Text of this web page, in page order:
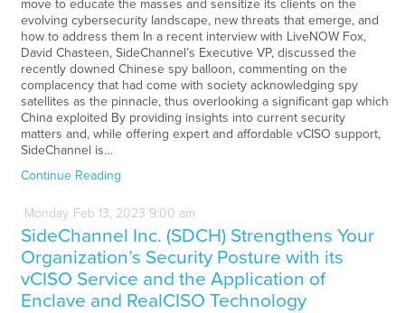
move to educate the masses and sensitize its clients on the
evolving cybersecurity landscape, new threats that emerge, and
how to address them In a recent interview with LiveNOW Fox,
David Chasteen, SideChannel’s Executive VP, discussed the
recently downed Chinese spy balloon, commenting on the
complacency that had come with society acknowledging spy
satellites as the pinnacle, thus overlooking a significant gap which
China exploited By providing insights into current security
matters and, while offering expert and affordable vCISO support,
SideChannel is…
Continue Reading
Monday Feb 13, 2023 9:00 am
SideChannel Inc. (SDCH) Strengthens Your
Organization’s Security Posture with its
vCISO Service and the Application of
Enclave and RealCISO Technology